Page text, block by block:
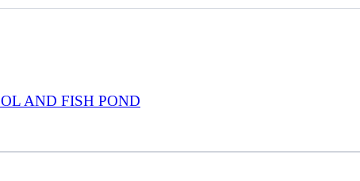
AND FISH POND